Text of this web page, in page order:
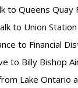
to Queens Quay
to Union Station
to Financial
to Billy Bishop
Lake Ontario